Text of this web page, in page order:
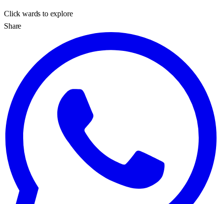
Clickwards to explore
Share